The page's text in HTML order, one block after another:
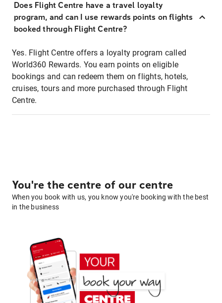
Does Flight Centre have a travel loyalty
program, and can I use rewards points on flights
booked through Flight Centre?
Yes. Flight Centre offers a loyalty program called
World360 Rewards. You earn points on eligible
bookings and can redeem them on flights, hotels,
cruises, tours and more purchased through Flight
Centre.
You're the centre of our centre
When you book with us, you know you're booking with the best
in the business